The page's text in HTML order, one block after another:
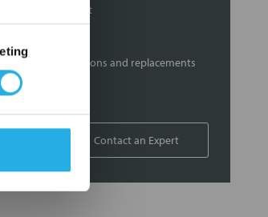
management
Services
notifications and replacements
Contact an Expert